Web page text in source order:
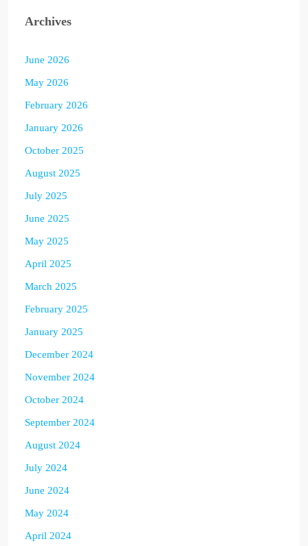
Archives
June 2026
May 2026
February 2026
January 2026
October 2025
August 2025
July 2025
June 2025
May 2025
April 2025
March 2025
February 2025
January 2025
December 2024
November 2024
October 2024
September 2024
August 2024
July 2024
June 2024
May 2024
April 2024